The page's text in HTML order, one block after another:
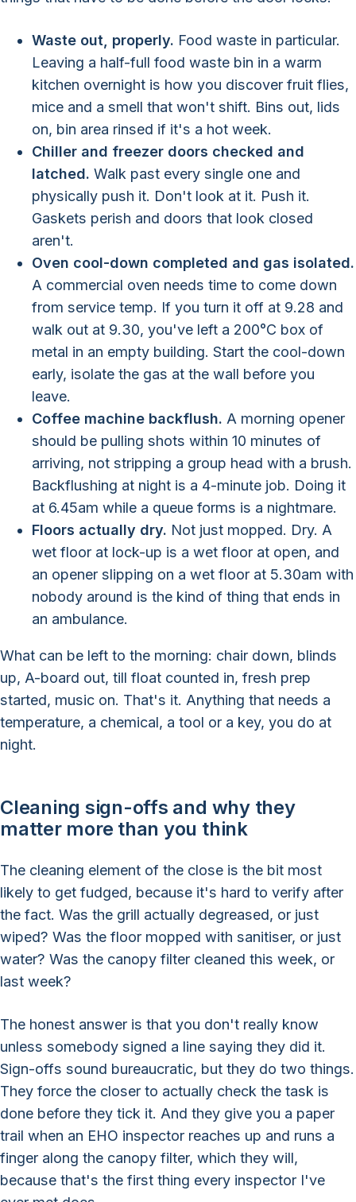
Waste out, properly. Food waste in particular.
Leaving a half-full food waste bin in a warm
kitchen overnight is how you discover fruit flies,
mice and a smell that won't shift. Bins out, lids
on, bin area rinsed if it's a hot week.
Chiller and freezer doors checked and
latched. Walk past every single one and
physically push it. Don't look at it. Push it.
Gaskets perish and doors that look closed
aren't.
Oven cool-down completed and gas isolated.
A commercial oven needs time to come down
from service temp. If you turn it off at 9.28 and
walk out at 9.30, you've left a 200°C box of
metal in an empty building. Start the cool-down
early, isolate the gas at the wall before you
leave.
Coffee machine backflush. A morning opener
should be pulling shots within 10 minutes of
arriving, not stripping a group head with a brush.
Backflushing at night is a 4-minute job. Doing it
at 6.45am while a queue forms is a nightmare.
Floors actually dry. Not just mopped. Dry. A
wet floor at lock-up is a wet floor at open, and
an opener slipping on a wet floor at 5.30am with
nobody around is the kind of thing that ends in
an ambulance.
What can be left to the morning: chair down, blinds
up, A-board out, till float counted in, fresh prep
started, music on. That's it. Anything that needs a
temperature, a chemical, a tool or a key, you do at
night.
Cleaning sign-offs and why they
matter more than you think
The cleaning element of the close is the bit most
likely to get fudged, because it's hard to verify after
the fact. Was the grill actually degreased, or just
wiped? Was the floor mopped with sanitiser, or just
water? Was the canopy filter cleaned this week, or
last week?
The honest answer is that you don't really know
unless somebody signed a line saying they did it.
Sign-offs sound bureaucratic, but they do two things.
They force the closer to actually check the task is
done before they tick it. And they give you a paper
trail when an EHO inspector reaches up and runs a
finger along the canopy filter, which they will,
because that's the first thing every inspector I've